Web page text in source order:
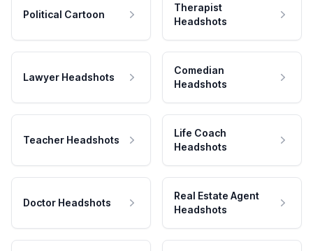
Political Cartoon
Therapist
Headshots
Lawyer Headshots
Comedian
Headshots
Teacher Headshots
Life Coach
Headshots
Doctor Headshots
Real Estate Agent
Headshots